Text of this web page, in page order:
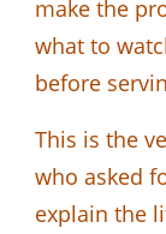
make the
what to
before
This is the
who asked
explain the